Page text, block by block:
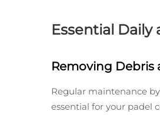
Essential Daily
Removing Debris
Regular maintenance
essential for your padel